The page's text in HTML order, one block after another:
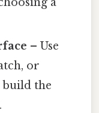
– Use
or
build the